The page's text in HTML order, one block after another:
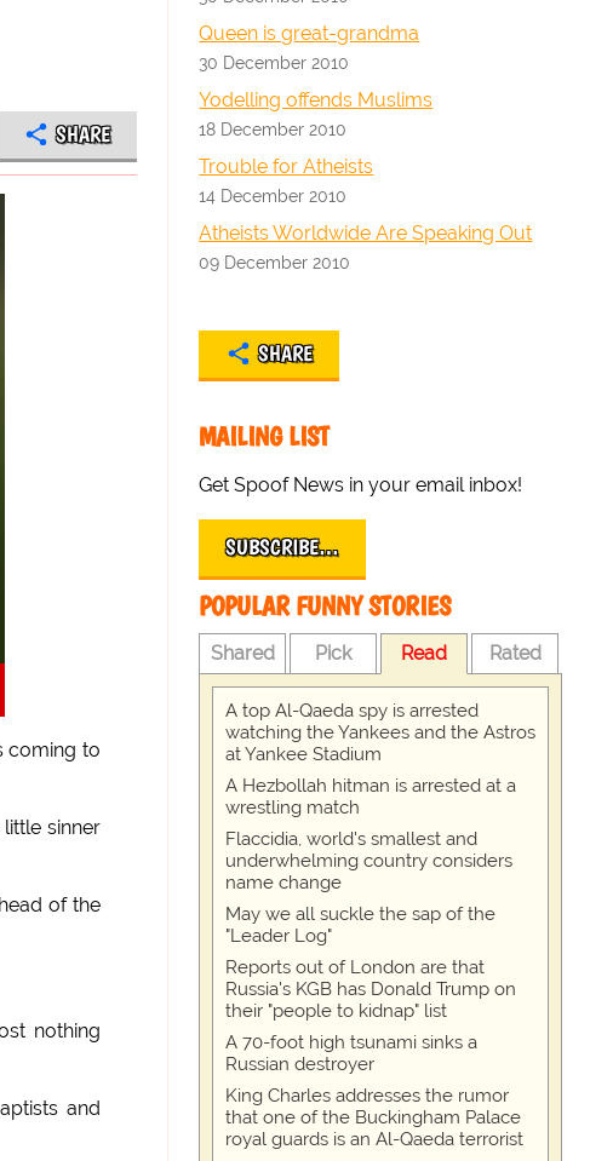
SHARE
coming to
sinner
of the
nothing
and
Queen is great-grandma
30 December 2010
Yodelling offends Muslims
18 December 2010
Trouble for Atheists
14 December 2010
Atheists Worldwide Are Speaking Out
09 December 2010
SHARE
MAILING LIST
Get Spoof News in your email inbox!
SUBSCRIBE…
POPULAR FUNNY STORIES
Shared Pick Read Rated
A top Al-Qaeda spy is arrested
watching the Yankees and the Astros
at Yankee Stadium
A Hezbollah hitman is arrested at a
wrestling match
Flaccidia, world's smallest and
underwhelming country considers
name change
May we all suckle the sap of the
"Leader Log"
Reports out of London are that
Russia's KGB has Donald Trump on
their "people to kidnap" list
A 70-foot high tsunami sinks a
Russian destroyer
King Charles addresses the rumor
that one of the Buckingham Palace
royal guards is an Al-Qaeda terrorist